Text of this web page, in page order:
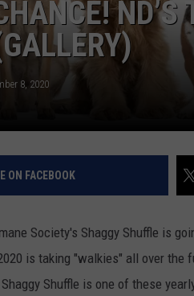
8, 2020
ON FACEBOOK
Society's Shaggy Shuffle is
is taking "walkies" all over the
Shuffle is one of these